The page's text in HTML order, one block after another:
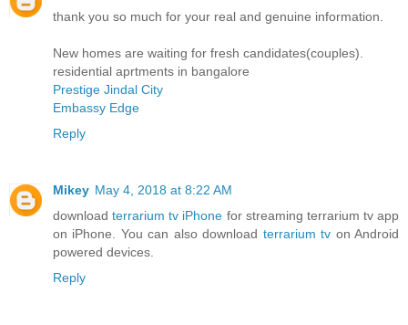
thank you so much for your real and genuine information.
New homes are waiting for fresh candidates(couples).
residential aprtments in bangalore
Prestige Jindal City
Embassy Edge
Reply
Mikey May 4, 2018 at 8:22 AM
downloadterrarium tv iPhone for streaming terrarium tv app
on iPhone. You can also download terrarium tv on Android
powered devices.
Reply